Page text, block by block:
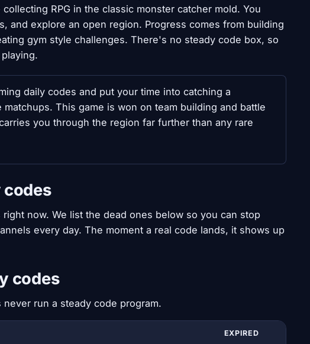
RPG in the classic monster catcher mold. You
and explore an open region. Progress comes from building
gym style challenges. There's no steady code box, so
daily codes and put your time into catching a
This game is won on team building and battle
you through the region far further than any rare
codes
now. We list the dead ones below so you can stop
every day. The moment a real code lands, it shows up
codes
run a steady code program.
EXPIRED